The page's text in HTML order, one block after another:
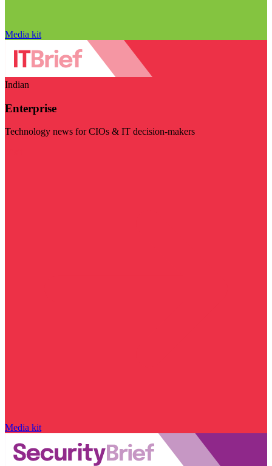
Media kit
Indian
Enterprise
Technology news for CIOs & IT decision-makers
Media kit